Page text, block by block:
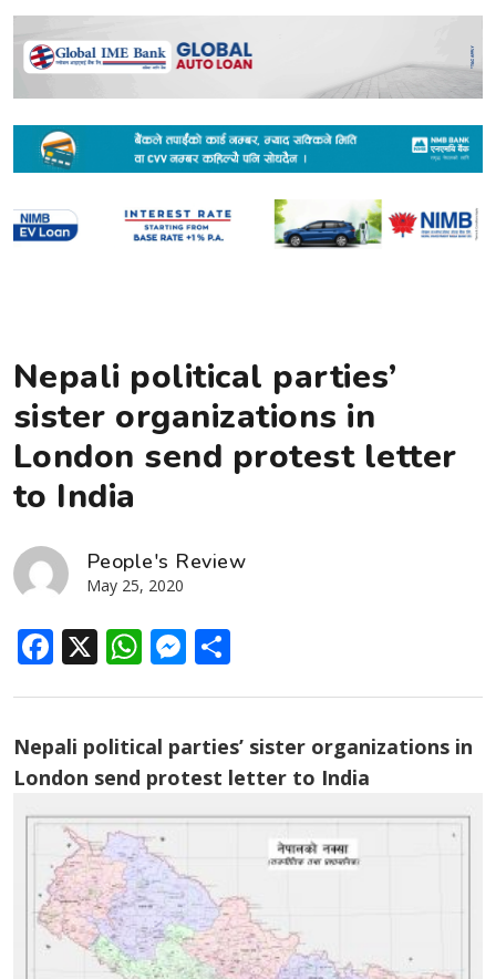
Nepali political parties’
sister organizations in
London send protest letter
to India
People's Review
May 25, 2020
Facebook
X WhatsApp
Messenger
Nepali political parties’ sister organizations in
London send protest letter to India